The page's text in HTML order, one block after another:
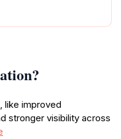
like improved
stronger visibility across